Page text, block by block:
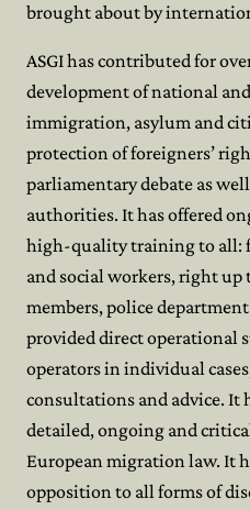
brought about by
ASGI has contributed for
development of national
immigration, asylum and
protection of foreigners’
parliamentary debate as
authorities. It has offered
high-quality training to all:
and social workers, right up
members, police
provided direct operational
operators in individual
consultations and advice. It
detailed, ongoing and
European migration law. It
opposition to all forms of